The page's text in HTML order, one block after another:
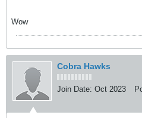
Wow
Cobra Hawks
Join Date: Oct 2023